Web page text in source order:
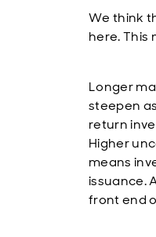
We think
here. This
Longer
steepen
return
Higher
means
issuance.
front end